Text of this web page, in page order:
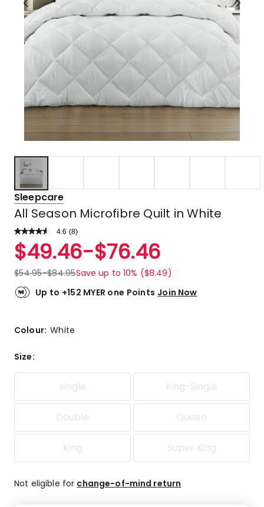
Sleepcare
All Season Microfibre Quilt in White
4.6 Read
Review.
Same
link.
(8)
Rated
4.6
out
of
5
5-
reviews,
reviews.
$49.46-$76.46
$54.95-$84.95Save up to 10% ($8.49)
Up to +152 MYER one Points Join Now
Colour:White
Size:
single King-Single
Double Queen
King Super King
Not eligible for change-of-mind return